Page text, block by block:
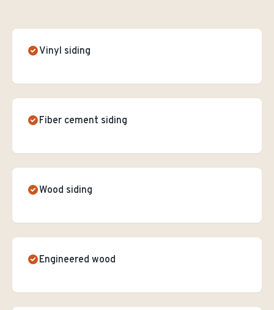
Vinyl siding
Fiber cement siding
Wood siding
Engineered wood